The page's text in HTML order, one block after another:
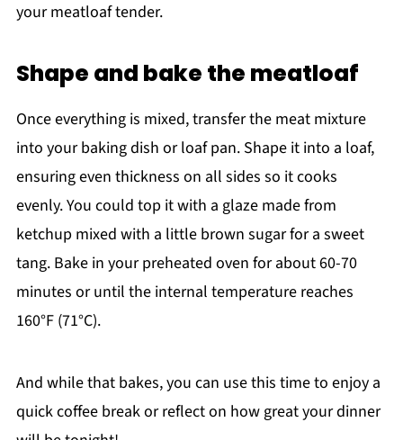
your meatloaf tender.
Shape and bake the meatloaf
Once everything is mixed, transfer the meat mixture
into your baking dish or loaf pan. Shape it into a loaf,
ensuring even thickness on all sides so it cooks
evenly. You could top it with a glaze made from
ketchup mixed with a little brown sugar for a sweet
tang. Bake in your preheated oven for about 60-70
minutes or until the internal temperature reaches
160°F (71°C).
And while that bakes, you can use this time to enjoy a
quick coffee break or reflect on how great your dinner